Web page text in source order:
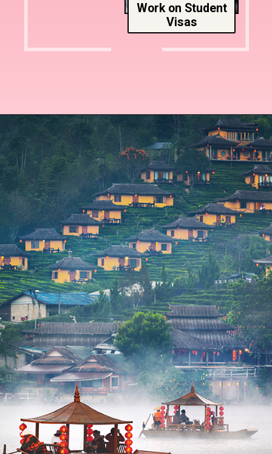
Work on Student
Visas
Opening https://www.msmunify.com/